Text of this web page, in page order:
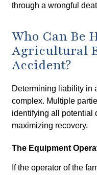
through a wrongful
Who Can Be
Agricultural
Accident?
Determining liability in
complex. Multiple
identifying all potential
maximizing recovery.
The Equipment
If the operator of the